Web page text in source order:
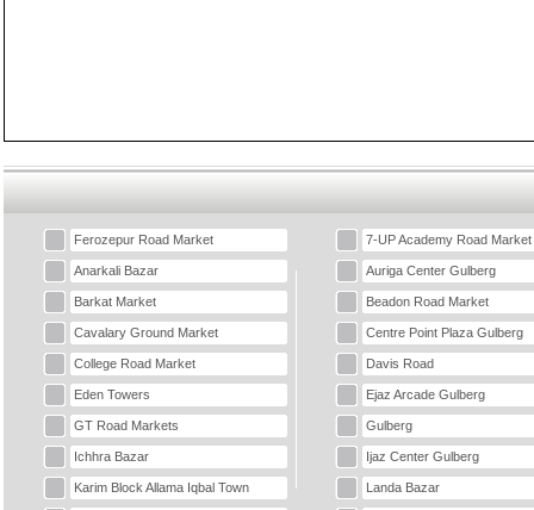
Ferozepur Road Market 7-UP Academy Road Market
Anarkali Bazar Auriga Center Gulberg
Barkat Market Beadon Road Market
Cavalary Ground Market Centre Point Plaza Gulberg
College Road Market Davis Road
Eden Towers Ejaz Arcade Gulberg
GT Road Markets Gulberg
Ichhra Bazar Ijaz Center Gulberg
Karim Block Allama Iqbal Town Landa Bazar